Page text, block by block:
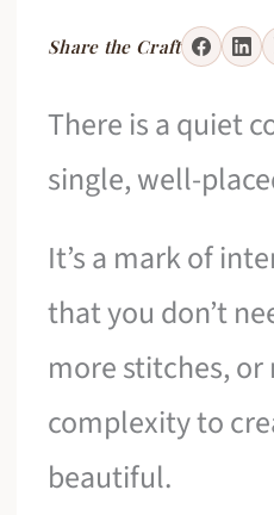
Share the Craft
There is a quiet
single, well-
It’s a mark of
that you don’t
more stitches, or
complexity to
beautiful.